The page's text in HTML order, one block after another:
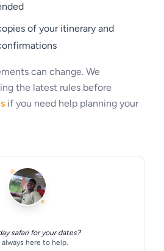
of your itinerary and
can change. We
the latest rules before
if you need help planning your
safari for your dates?
here to help.